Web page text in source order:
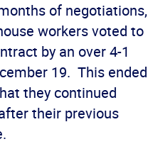
of negotiations,
workers voted to
by an over 4-1
19. This ended
they continued
their previous